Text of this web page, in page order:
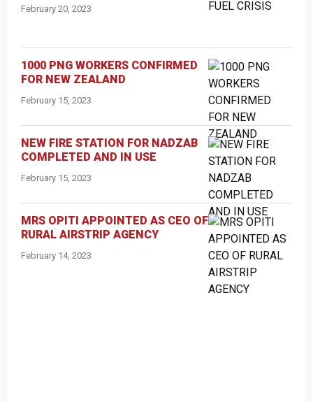
February 20, 2023
1000 PNG WORKERS CONFIRMED
FOR NEW ZEALAND
February 15, 2023
NEW FIRE STATION FOR NADZAB
COMPLETED AND IN USE
February 15, 2023
MRS OPITI APPOINTED AS CEO OF
RURAL AIRSTRIP AGENCY
February 14, 2023